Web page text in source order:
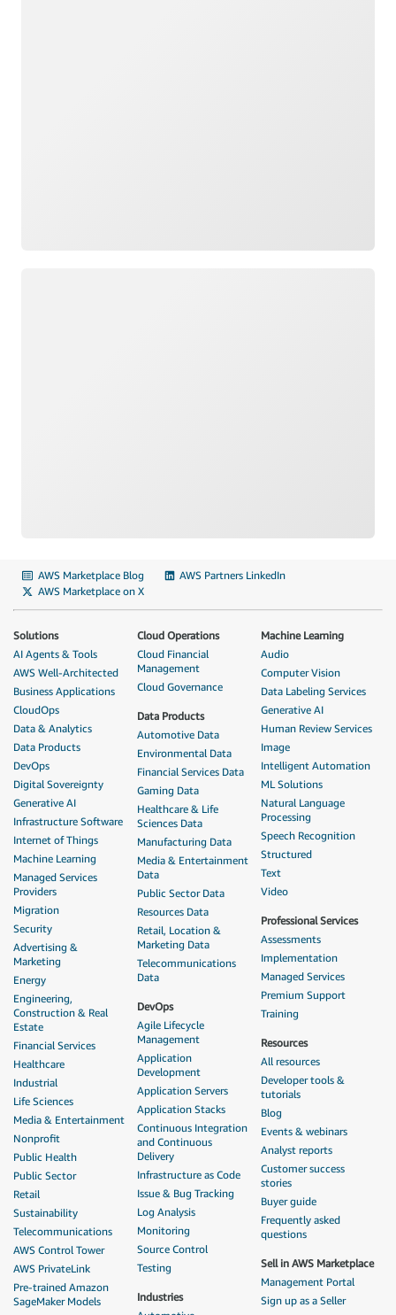
AWS Marketplace Blog
AWS Partners LinkedIn
AWS Marketplace on X
Solutions
AI Agents & Tools
AWS Well-Architected
Business Applications
CloudOps
Data & Analytics
Data Products
DevOps
Digital Sovereignty
Generative AI
Infrastructure Software
Internet of Things
Machine Learning
Managed Services
Providers
Migration
Security
Advertising &
Marketing
Energy
Engineering,
Construction & Real
Estate
Financial Services
Healthcare
Industrial
Life Sciences
Media & Entertainment
Nonprofit
Public Health
Public Sector
Retail
Sustainability
Telecommunications
AWS Control Tower
AWS PrivateLink
Pre-trained Amazon
SageMaker Models
Cloud Operations
Cloud Financial
Management
Cloud Governance
Data Products
Automotive Data
Environmental Data
Financial Services Data
Gaming Data
Healthcare & Life
Sciences Data
Manufacturing Data
Media & Entertainment
Data
Public Sector Data
Resources Data
Retail, Location &
Marketing Data
Telecommunications
Data
DevOps
Agile Lifecycle
Management
Application
Development
Application Servers
Application Stacks
Continuous Integration
and Continuous
Delivery
Infrastructure as Code
Issue & Bug Tracking
Log Analysis
Monitoring
Source Control
Testing
Industries
Machine Learning
Audio
Computer Vision
Data Labeling Services
Generative AI
Human Review Services
Image
Intelligent Automation
ML Solutions
Natural Language
Processing
Speech Recognition
Structured
Text
Video
Professional Services
Assessments
Implementation
Managed Services
Premium Support
Training
Resources
All resources
Developer tools &
tutorials
Blog
Events & webinars
Analyst reports
Customer success
stories
Buyer guide
Frequently asked
questions
Sell in AWS Marketplace
Management Portal
Sign up as a Seller